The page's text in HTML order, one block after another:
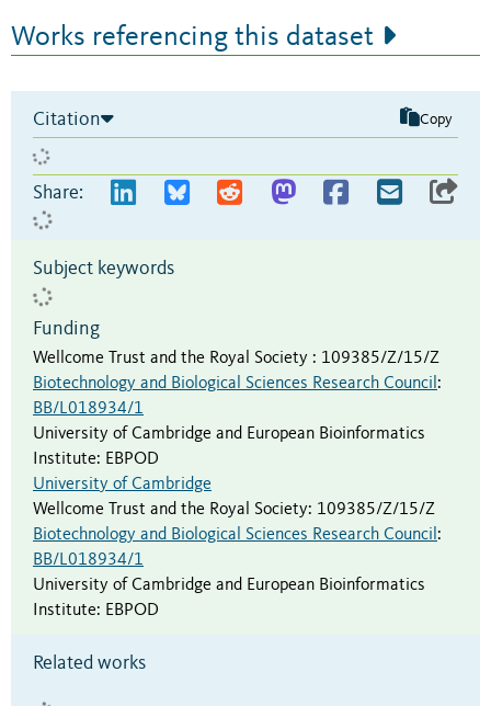
Works referencing this dataset
Citation Copy
Share:
Subject keywords
Funding
Wellcome Trust and the Royal Society : 109385/Z/15/Z
Biotechnology and Biological Sciences Research Council:
BB/L018934/1
University of Cambridge and European Bioinformatics
Institute: EBPOD
University of Cambridge
Wellcome Trust and the Royal Society: 109385/Z/15/Z
Biotechnology and Biological Sciences Research Council:
BB/L018934/1
University of Cambridge and European Bioinformatics
Institute: EBPOD
Related works